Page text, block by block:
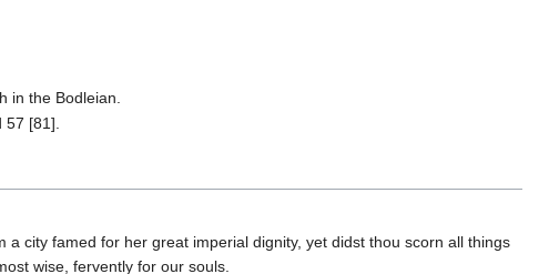
in the Bodleian.
[81].
city famed for her great imperial dignity, yet didst thou scorn all things
wise, fervently for our souls.